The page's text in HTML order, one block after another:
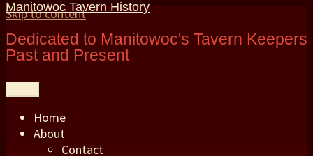
Skip to content
Manitowoc Tavern History
Dedicated to Manitowoc's Tavern Keepers
Past and Present
Home
About
Contact